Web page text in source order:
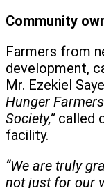
Community
Farmers from
development,
Mr. Ezekiel
Hunger
Society,”called
facility.
“We are truly
not just for our